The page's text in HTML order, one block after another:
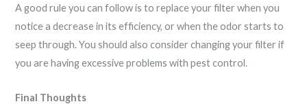
A good rule you can follow is to replace your filter when you
notice a decrease in its efficiency, or when the odor starts to
seep through. You should also consider changing your filter if
you are having excessive problems with pest control.
Final Thoughts